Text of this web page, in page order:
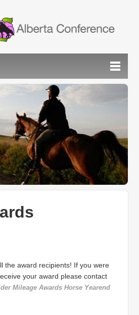
the award recipients! If you were
your award please contact
Mileage Awards Horse Yearend